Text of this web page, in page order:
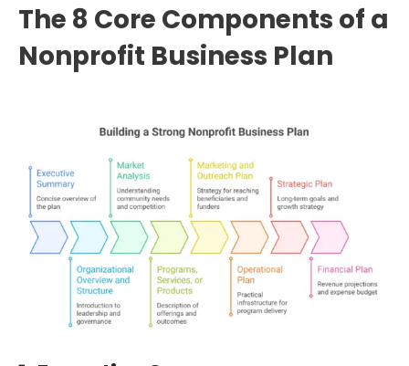
The 8 Core Components of a
Nonprofit Business Plan